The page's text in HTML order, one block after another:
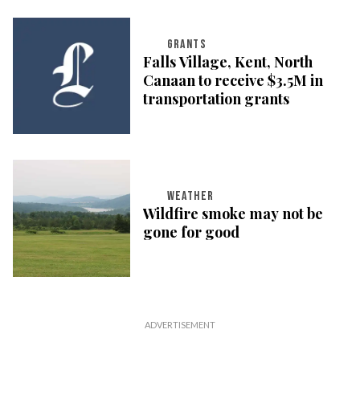
GRANTS
Falls Village, Kent, North
Canaan to receive $3.5M in
transportation grants
WEATHER
Wildfire smoke may not be
gone for good